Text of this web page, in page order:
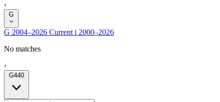
›
G
G 2004–2026 Current i 2000–2026
No matches
›
G440